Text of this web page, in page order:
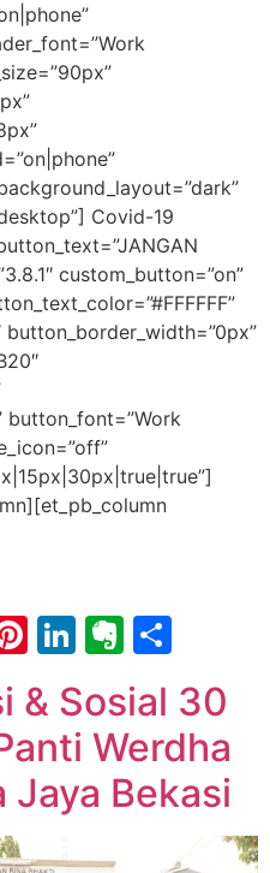
Covid-19
custom_button=”on”
button_font=”Work
Pinterest
LinkedIn
& Sosial 30
Werdha
Jaya Bekasi